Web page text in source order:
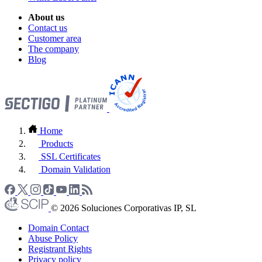
About us
Contact us
Customer area
The company
Blog
Home
Products
SSL Certificates
Domain Validation
© 2026 Soluciones Corporativas IP, SL
Domain Contact
Abuse Policy
Registrant Rights
Privacy policy